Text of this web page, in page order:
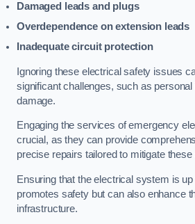
Damaged leads and plugs
Overdependence on extension leads
Inadequate circuit protection
Ignoring these electrical safety issues
significant challenges, such as
damage.
Engaging the services of emergency
crucial, as they can provide
precise repairs tailored to mitigate these
Ensuring that the electrical system is
promotes safety but can also enhance
infrastructure.